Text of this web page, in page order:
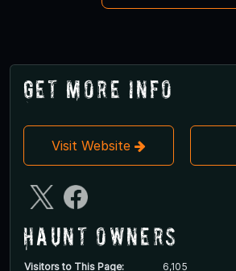
Get More Info
Visit Website
Haunt Owners
Visitors to This Page: 6,105